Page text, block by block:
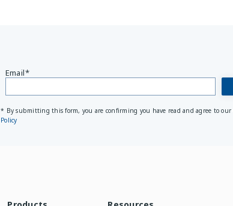
Email*
* By submitting this form, you are confirming you have read and agree to our
Policy